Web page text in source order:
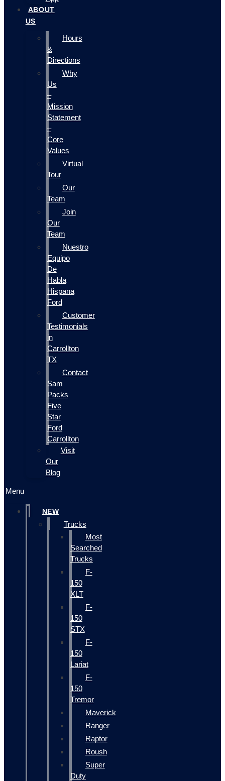
ABOUT
US
Hours
&
Directions
Why
Us
–
Mission
Statement
–
Core
Values
Virtual
Tour
Our
Team
Join
Our
Team
Nuestro
Equipo
De
Habla
Hispana
Ford
Customer
Testimonials
in
Carrollton
TX
Contact
Sam
Packs
Five
Star
Ford
Carrollton
Visit
Our
Blog
Menu
NEW
Trucks
Most
Searched
Trucks
F-
150
XLT
F-
150
STX
F-
150
Lariat
F-
150
Tremor
Maverick
Ranger
Raptor
Roush
Super
Duty